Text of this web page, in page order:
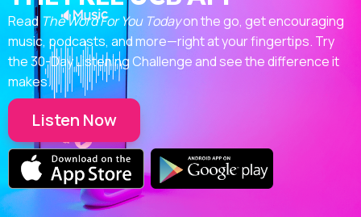
Read The Word For You Todayon the go, get encouraging
music, podcasts, and more—right at your fingertips. Try
the 30-Day Listening Challenge and see the difference it
makes.
Listen Now